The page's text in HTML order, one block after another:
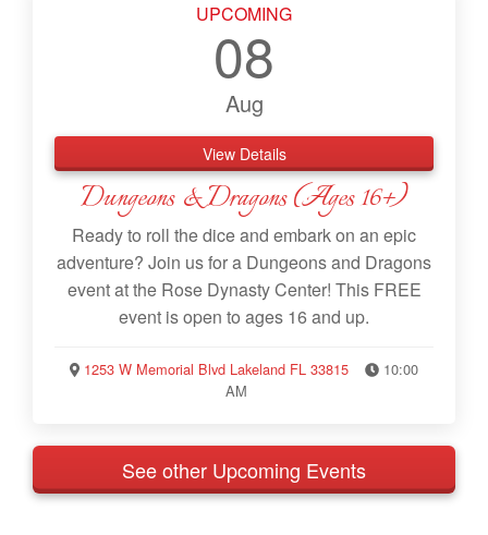
UPCOMING
08
Aug
View Details
Dungeons & Dragons (Ages 16+)
Ready to roll the dice and embark on an epic
adventure? Join us for a Dungeons and Dragons
event at the Rose Dynasty Center! This FREE
event is open to ages 16 and up.
1253 W Memorial Blvd Lakeland FL 33815
10:00
AM
See other Upcoming Events